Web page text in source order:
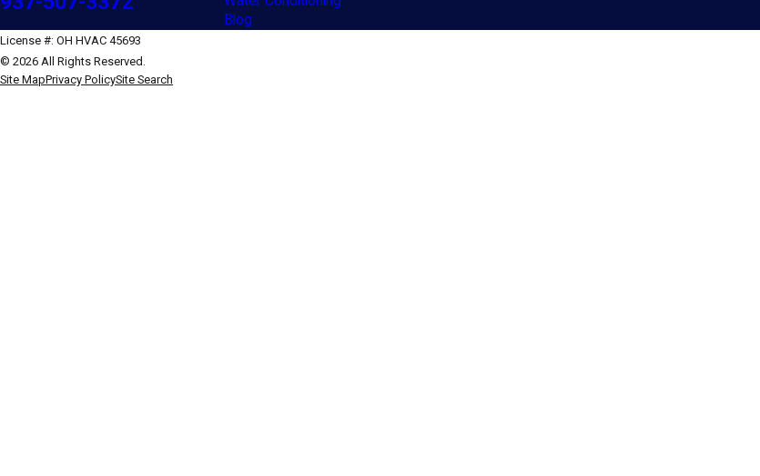
Blog
License #: OH HVAC 45693
© 2026 All Rights Reserved.
Site MapPrivacy PolicySite Search